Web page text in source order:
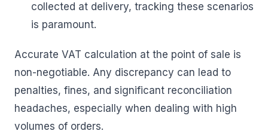
collected at delivery, tracking these scenarios
is paramount.
Accurate VAT calculation at the point of sale is
non-negotiable. Any discrepancy can lead to
penalties, fines, and significant reconciliation
headaches, especially when dealing with high
volumes of orders.